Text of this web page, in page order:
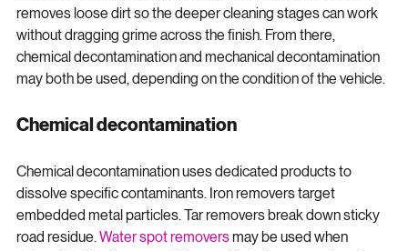
A proper process usually starts with a thorough wash. That
removes loose dirt so the deeper cleaning stages can work
without dragging grime across the finish. From there,
chemical decontamination and mechanical decontamination
Chemical decontamination uses dedicated products to
dissolve specific contaminants. Iron removers target
embedded metal particles. Tar removers break down sticky